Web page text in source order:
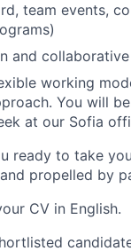
team events,
and
working
You will
at our Sofia
ready to take
propelled by
CV in English.